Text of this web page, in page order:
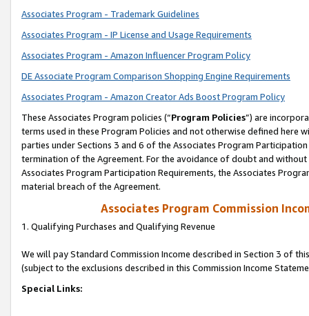
Associates Program - Trademark Guidelines
Associates Program - IP License and Usage Requirements
Associates Program - Amazon Influencer Program Policy
DE Associate Program Comparison Shopping Engine Requirements
Associates Program - Amazon Creator Ads Boost Program Policy
These Associates Program policies (“Program Policies”) are
terms used in these Program Policies and not otherwise defined
parties under Sections 3 and 6 of the Associates Program
termination of the Agreement. For the avoidance of doubt and
Associates Program Participation Requirements, the Associates
material breach of the Agreement.
Associates Program Commission
1. Qualifying Purchases and Qualifying Revenue
We will pay Standard Commission Income described in Section 3 of
(subject to the exclusions described in this Commission Income
Special Links: